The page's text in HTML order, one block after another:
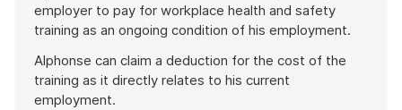
employer to pay for workplace health and safety
training as an ongoing condition of his employment.
Alphonse can claim a deduction for the cost of the
training as it directly relates to his current
employment.